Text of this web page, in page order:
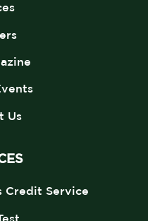
Us
Credit Service